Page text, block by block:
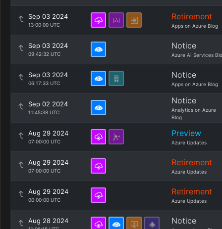
Sep 03 2024
13:00:00 UTC
Retirement
Apps on Azure Blog
Sep 03 2024
09:42:32 UTC
Notice
Azure AI Services
Sep 03 2024
06:17:33 UTC
Notice
Apps on Azure Blog
Sep 02 2024
11:45:38 UTC
Notice
Analytics on Azure
Blog
Aug 29 2024
07:00:00 UTC
Preview
Azure Updates
Aug 29 2024
07:00:00 UTC
Retirement
Azure Updates
Aug 29 2024
00:00:00 UTC
Retirement
Azure Updates
Aug 28 2024 Notice